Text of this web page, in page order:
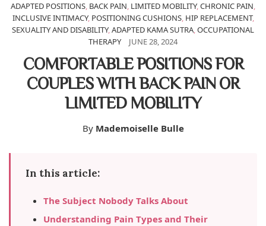
ADAPTED POSITIONS, BACK PAIN, LIMITED MOBILITY,CHRONIC PAIN,
INCLUSIVE INTIMACY, POSITIONING CUSHIONS, HIP REPLACEMENT,
SEXUALITY AND DISABILITY,ADAPTED KAMA SUTRA,OCCUPATIONAL
THERAPY
JUNE 28, 2024
COMFORTABLE POSITIONS FOR
COUPLES WITH BACK PAIN OR
LIMITED MOBILITY
By Mademoiselle Bulle
In this article:
The Subject Nobody Talks About
Understanding Pain Types and Their